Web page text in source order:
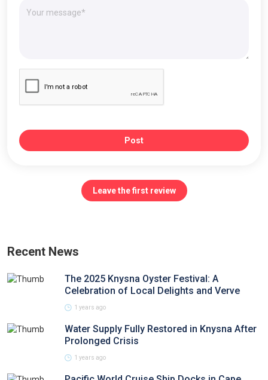
Post
Leave the first review
Recent News
The 2025 Knysna Oyster Festival: A
Celebration of Local Delights and Verve
1 years ago
Water Supply Fully Restored in Knysna After
Prolonged Crisis
1 years ago